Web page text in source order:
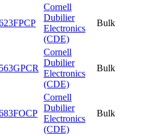
Cornell
Dubilier
Electronics
(CDE)
Bulk
Cornell
Dubilier
Electronics
(CDE)
Bulk
Cornell
Dubilier
Electronics
(CDE)
Bulk